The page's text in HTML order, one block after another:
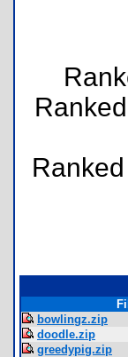
bowlingz.zip
doodle.zip
greedypig.zip